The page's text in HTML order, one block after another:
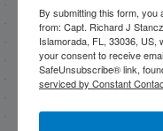
By submitting this form, you
from: Capt. Richard J
Islamorada, FL, 33036, US,
your consent to receive
SafeUnsubscribe® link,
serviced by Constant